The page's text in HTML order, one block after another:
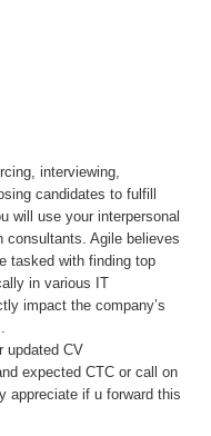
interviewing,
candidates to fulfill
will use your interpersonal
consultants. Agile believes
tasked with finding top
in various IT
impact the company’s
updated CV
expected CTC or call on
appreciate if u forward this